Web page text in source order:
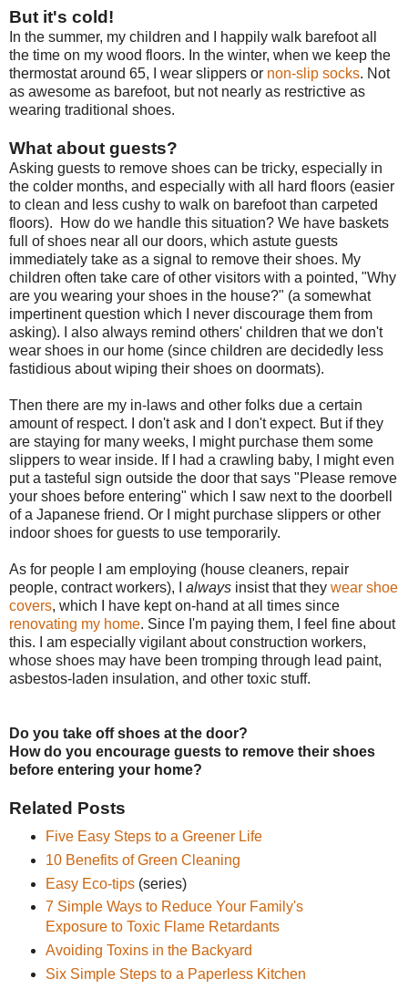
But it's cold!
In the summer, my children and I happily walk barefoot all
the time on my wood floors. In the winter, when we keep the
thermostat around 65, I wear slippers or non-slip socks. Not
as awesome as barefoot, but not nearly as restrictive as
wearing traditional shoes.
What about guests?
Asking guests to remove shoes can be tricky, especially in
the colder months, and especially with all hard floors (easier
to clean and less cushy to walk on barefoot than carpeted
floors). How do we handle this situation? We have baskets
full of shoes near all our doors, which astute guests
immediately take as a signal to remove their shoes. My
children often take care of other visitors with a pointed, "Why
are you wearing your shoes in the house?" (a somewhat
impertinent question which I never discourage them from
asking). I also always remind others' children that we don't
wear shoes in our home (since children are decidedly less
fastidious about wiping their shoes on doormats).
Then there are my in-laws and other folks due a certain
amount of respect. I don't ask and I don't expect. But if they
are staying for many weeks, I might purchase them some
slippers to wear inside. If I had a crawling baby, I might even
put a tasteful sign outside the door that says "Please remove
your shoes before entering" which I saw next to the doorbell
of a Japanese friend. Or I might purchase slippers or other
indoor shoes for guests to use temporarily.
As for people I am employing (house cleaners, repair
people, contract workers), I always insist that they wear shoe
covers, which I have kept on-hand at all times since
renovating my home. Since I'm paying them, I feel fine about
this. I am especially vigilant about construction workers,
whose shoes may have been tromping through lead paint,
asbestos-laden insulation, and other toxic stuff.
Do you take off shoes at the door?
How do you encourage guests to remove their shoes
before entering your home?
Related Posts
Five Easy Steps to a Greener Life
10 Benefits of Green Cleaning
Easy Eco-tips(series)
7 Simple Ways to Reduce Your Family's
Exposure to Toxic Flame Retardants
Avoiding Toxins in the Backyard
Six Simple Steps to a Paperless Kitchen